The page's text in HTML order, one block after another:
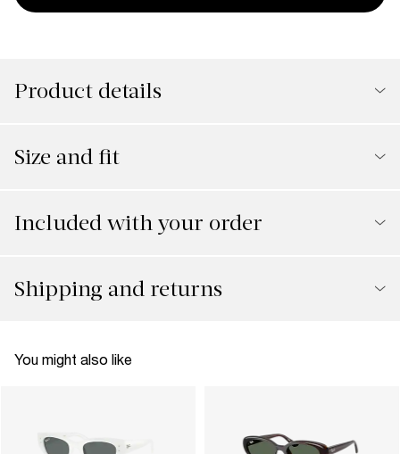
Product details
Size and fit
Included with your order
Shipping and returns
You might also like